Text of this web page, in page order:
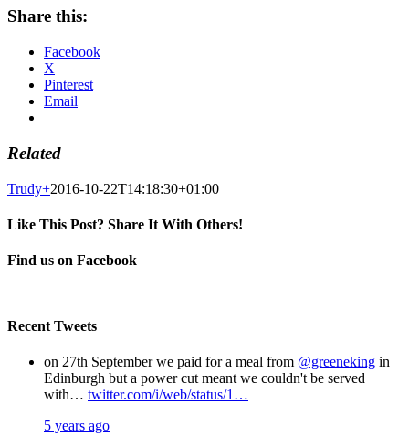
Share this:
Facebook
X
Pinterest
Email
Related
Trudy+2016-10-22T14:18:30+01:00
Like This Post? Share It With Others!
Facebook
X
Pinterest
Email
Find us on Facebook
Recent Tweets
on 27th September we paid for a meal from @greeneking in
Edinburgh but a power cut meant we couldn't be served
with… twitter.com/i/web/status/1…
5 years ago